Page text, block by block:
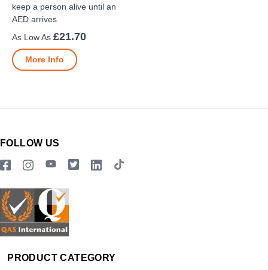
keep a person alive until an
AED arrives
£21.70
More Info
FOLLOW US
PRODUCT CATEGORY